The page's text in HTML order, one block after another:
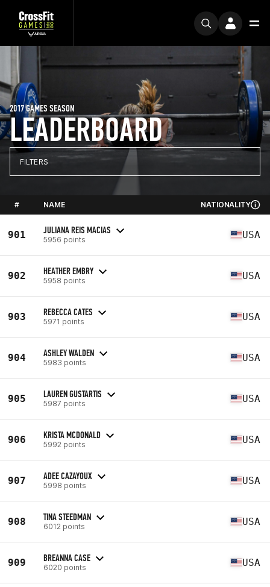
LEADERBOARD
2017 GAMES SEASON
FILTERS
# NAME NATIONALITY
901 JULIANA REIS MACIAS
5956 points USA
902 HEATHER EMBRY
5958 points USA
903 REBECCA CATES
5971 points USA
904 ASHLEY WALDEN
5983 points USA
905 LAUREN GUSTARTIS
5987 points USA
906 KRISTA MCDONALD
5992 points USA
907 ADEE CAZAYOUX
5998 points USA
908 TINA STEEDMAN
6012 points USA
909 BREANNA CASE
6020 points USA